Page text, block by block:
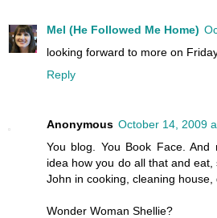
Mel (He Followed Me Home)
looking forward to more on
Reply
Anonymous October 14, 2009
You blog. You Book Face.
idea how you do all that and
John in cooking, cleaning house,
Wonder Woman Shellie?